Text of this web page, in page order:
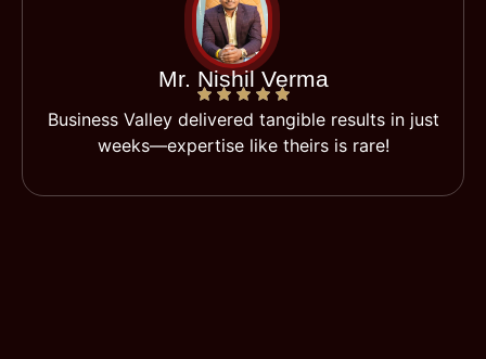
Mr. Nishil Verma
Business Valley delivered tangible results in just
weeks—expertise like theirs is rare!